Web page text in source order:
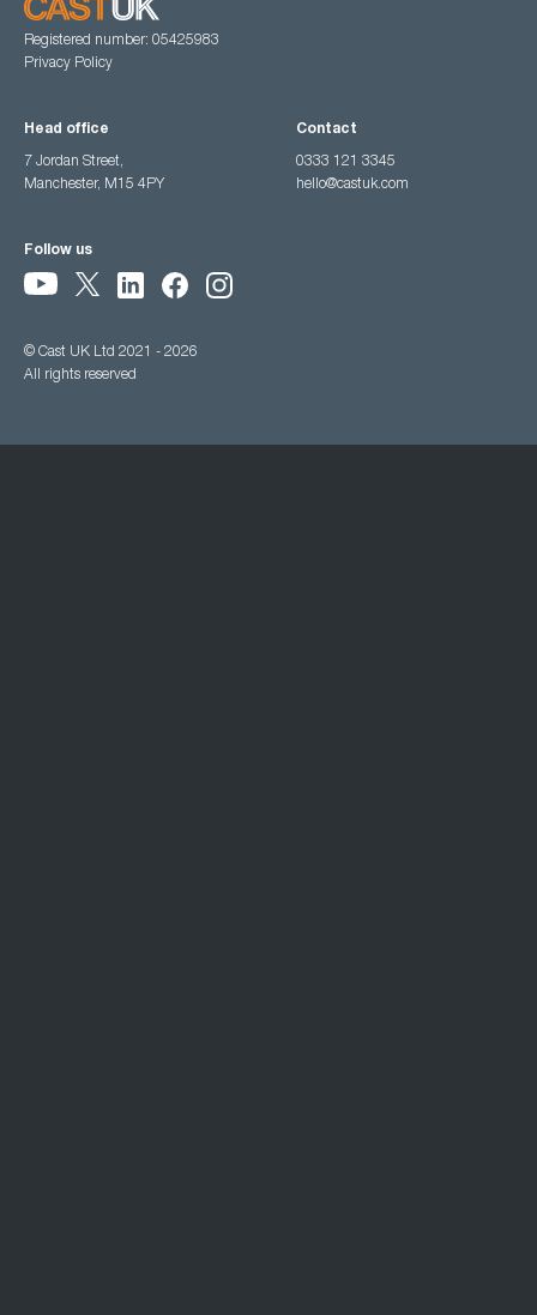
Registered number: 05425983
Privacy Policy
Head office
7 Jordan Street,
Manchester, M15 4PY
Contact
0333 121 3345
hello@castuk.com
Follow us
© Cast UK Ltd 2021 - 2026
All rights reserved